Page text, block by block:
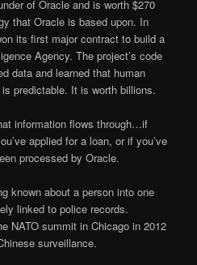
of Oracle and is worth $270
that Oracle is based upon. In
its first major contract to build a
Agency. The project’s code
data and learned that human
predictable. It is worth billions.
information flows through…if
applied for a loan, or if you’ve
processed by Oracle.
known about a person into one
linked to police records.
NATO summit in Chicago in 2012
surveillance.